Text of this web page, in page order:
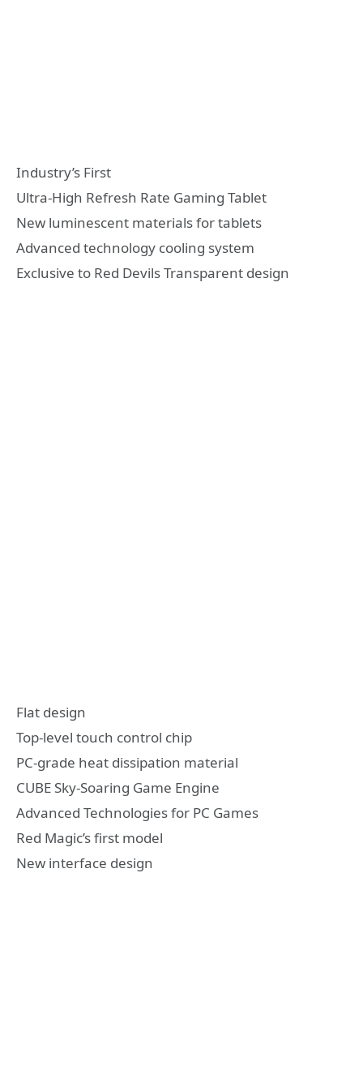
Industry’s First
Ultra-High Refresh Rate Gaming Tablet
New luminescent materials for tablets
Advanced technology cooling system
Exclusive to Red Devils Transparent design
Flat design
Top-level touch control chip
PC-grade heat dissipation material
CUBE Sky-Soaring Game Engine
Advanced Technologies for PC Games
Red Magic’s first model
New interface design